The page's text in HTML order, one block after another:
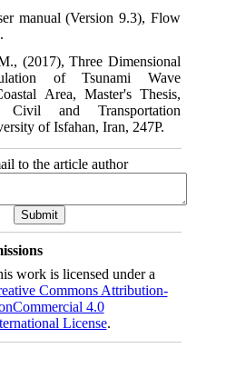
manual (Version 9.3), Flow
(2017), Three Dimensional
of Tsunami Wave
Area, Master's Thesis,
Civil and Transportation
of Isfahan, Iran, 247P.
to the article author
work is licensed under a
Commons Attribution-
4.0
License.